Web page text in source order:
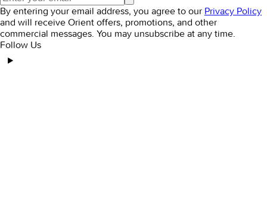
By entering your email address, you agree to our Privacy Policy
and will receive Orient offers, promotions, and other
commercial messages. You may unsubscribe at any time.
Follow Us